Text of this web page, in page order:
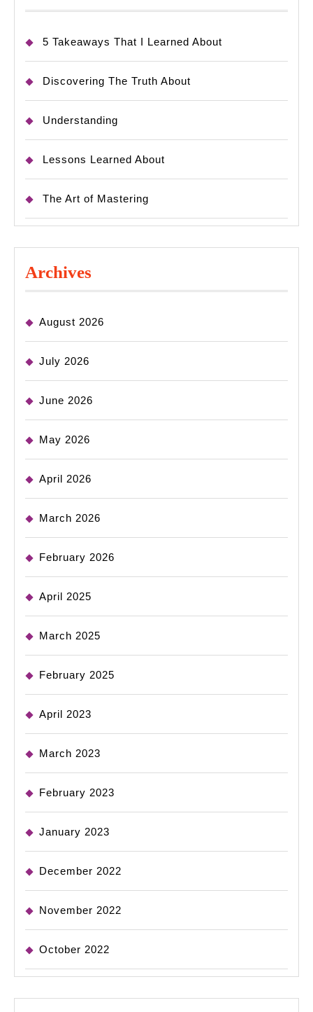
5 Takeaways That I Learned About
Discovering The Truth About
Understanding
Lessons Learned About
The Art of Mastering
Archives
August 2026
July 2026
June 2026
May 2026
April 2026
March 2026
February 2026
April 2025
March 2025
February 2025
April 2023
March 2023
February 2023
January 2023
December 2022
November 2022
October 2022